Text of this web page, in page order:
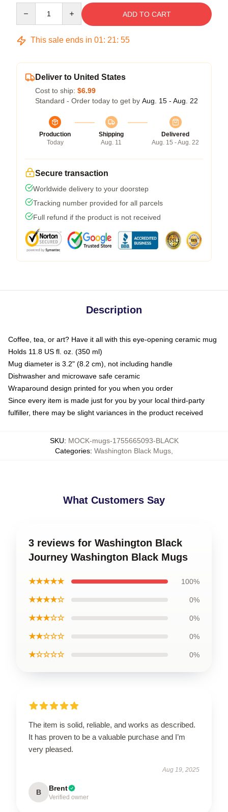
ADD TO CART
This sale ends in 01: 21: 54
Deliver to United States
Cost to ship: $6.99
Standard - Order today to get by Aug. 15 - Aug. 22
Production
Today
Shipping
Aug. 11
Delivered
Aug. 15 - Aug. 22
Secure transaction
Worldwide delivery to your doorstep
Tracking number provided for all parcels
Full refund if the product is not received
Description
Coffee, tea, or art? Have it all with this eye-opening ceramic mug
Holds 11.8 US fl. oz. (350 ml)
Mug diameter is 3.2" (8.2 cm), not including handle
Dishwasher and microwave safe ceramic
Wraparound design printed for you when you order
Since every item is made just for you by your local third-party
fulfiller, there may be slight variances in the product received
SKU: MOCK-mugs-1755665093-BLACK
Categories: Washington Black Mugs
What Customers Say
3 reviews for Washington Black
Journey Washington Black Mugs
★★★★★ 100%
★★★★☆ 0%
★★★☆☆ 0%
★★☆☆☆ 0%
★☆☆☆☆ 0%
The item is solid, reliable, and works as described.
It has proven to be a valuable purchase and I’m
very pleased.
Aug 19, 2025
B Brent
Verified owner